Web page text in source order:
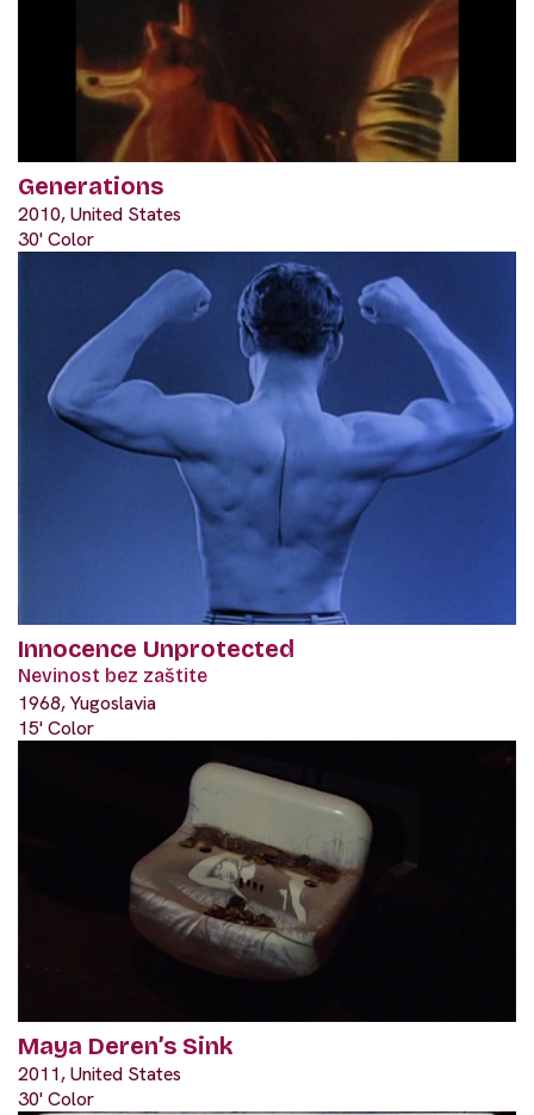
Generations
2010, United States
30' Color
Innocence Unprotected
Nevinost bez zaštite
1968, Yugoslavia
15' Color
Maya Deren’s Sink
2011, United States
30' Color